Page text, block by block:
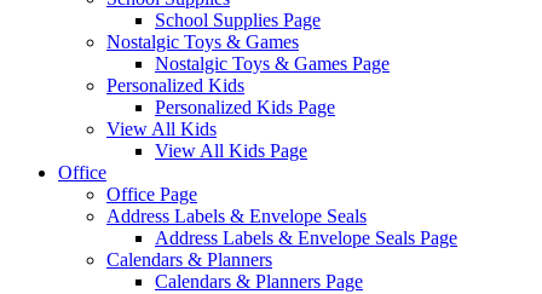
School Supplies Page
Nostalgic Toys & Games
Nostalgic Toys & Games Page
Personalized Kids
Personalized Kids Page
View All Kids
View All Kids Page
Office
Office Page
Address Labels & Envelope Seals
Address Labels & Envelope Seals Page
Calendars & Planners
Calendars & Planners Page